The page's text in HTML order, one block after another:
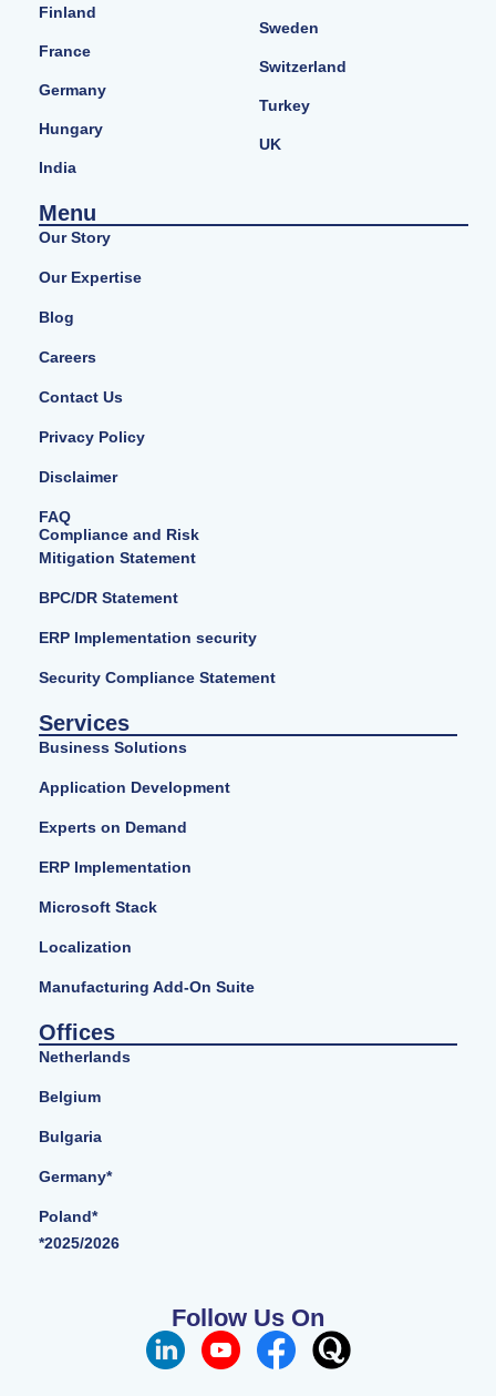
Finland
France
Germany
Hungary
India
Sweden
Switzerland
Turkey
UK
Menu
Our Story
Our Expertise
Blog
Careers
Contact Us
Privacy Policy
Disclaimer
FAQ
Compliance and Risk
Mitigation Statement
BPC/DR Statement
ERP Implementation security
Security Compliance Statement
Services
Business Solutions
Application Development
Experts on Demand
ERP Implementation
Microsoft Stack
Localization
Manufacturing Add-On Suite
Offices
Netherlands
Belgium
Bulgaria
Germany*
Poland*
*2025/2026
Follow Us On